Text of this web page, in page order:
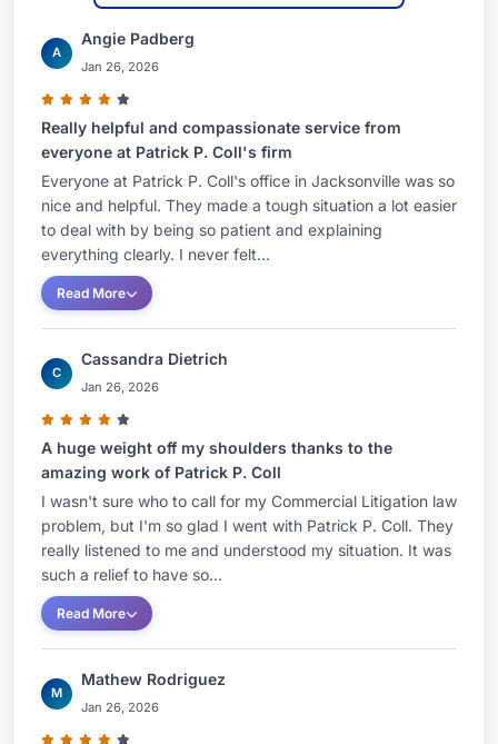
received his bachelor of arts degree in history
from the University of Florida, with honors.A
Florida native, Patrick grew up in Miami where he
attended Christopher Columbus High School. He
enjoys spending time with his wife, kids and two
labrador retrievers. In his free time, you can
likely find him reading history books, playing
basketball, hiking or traveling.Representative
MattersSecured final summary judgment on
behalf of an international trust company, serving
connection with $75 million in claims for breach
of fiduciary duty and aiding and abetting the
personal representative’s breach of fiduciary
duty.Successfully defended a personal
representative in an adversary proceeding
related to an estate with a value of approximately
$33 million against claims of breach of fiduciary
duty relating to the operations of the family
business and undue influence in connection with
the preparation of a codicil to a will.Successfully
a claim of negligence and breach of fiduciary
A
Angie Padberg
Jan 26, 2026
Really helpful and compassionate service from
everyone at Patrick P. Coll's firm
Everyone at Patrick P. Coll's office in Jacksonville was so
nice and helpful. They made a tough situation a lot easier
to deal with by being so patient and explaining
everything clearly. I never felt...
Read More
C
Cassandra Dietrich
Jan 26, 2026
A huge weight off my shoulders thanks to the
amazing work of Patrick P. Coll
I wasn't sure who to call for my Commercial Litigation law
problem, but I'm so glad I went with Patrick P. Coll. They
really listened to me and understood my situation. It was
such a relief to have so...
Read More
M
Mathew Rodriguez
Jan 26, 2026